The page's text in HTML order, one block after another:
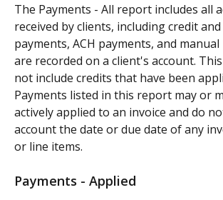
The Payments - All report includes all
received by clients, including credit
payments, ACH payments, and
are recorded on a client's account.
not include credits that have been
Payments listed in this report may or
actively applied to an invoice and do
account the date or due date of any
or line items.
Payments - Applied